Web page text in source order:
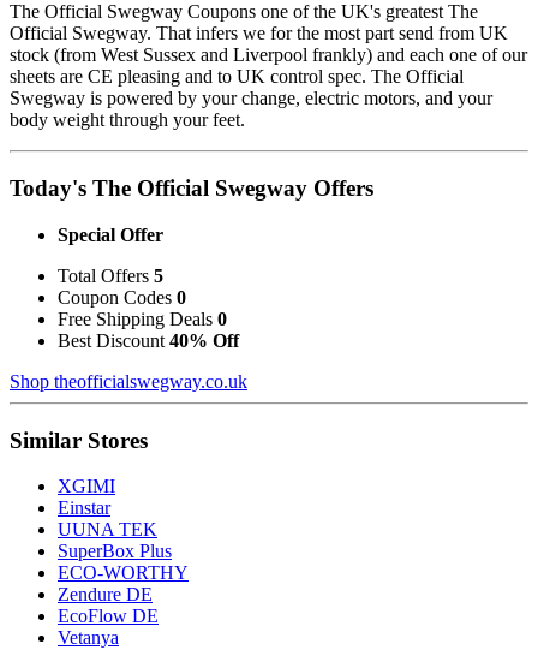
The Official Swegway Coupons one of the UK's greatest The
Official Swegway. That infers we for the most part send from UK
stock (from West Sussex and Liverpool frankly) and each one of our
sheets are CE pleasing and to UK control spec. The Official
Swegway is powered by your change, electric motors, and your
body weight through your feet.
Today's The Official Swegway Offers
Special Offer
Total Offers 5
Coupon Codes 0
Free Shipping Deals 0
Best Discount 40% Off
Shop theofficialswegway.co.uk
Similar Stores
XGIMI
Einstar
UUNA TEK
SuperBox Plus
ECO-WORTHY
Zendure DE
EcoFlow DE
Vetanya